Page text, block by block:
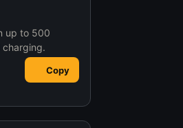
up to 500
charging.
Copy